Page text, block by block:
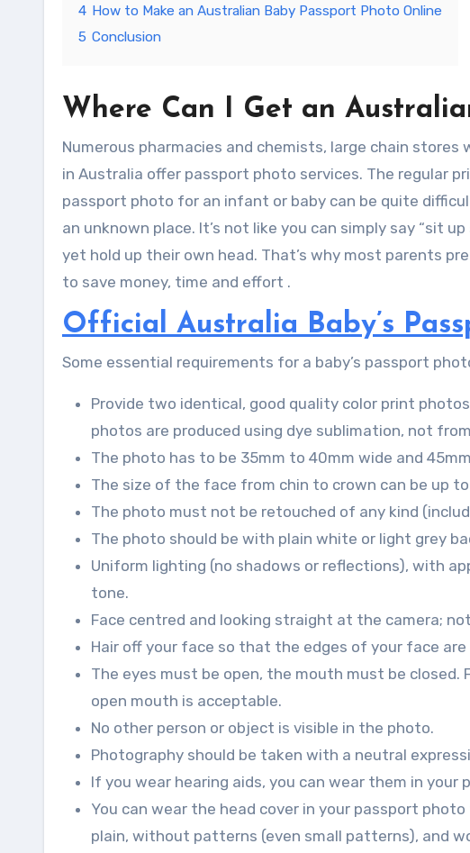
4 How to Make an Australian Baby Passport Photo Online
5 Conclusion
Where Can I Get an
Numerous pharmacies and chemists, large chain
in Australia offer passport photo services. The regular
passport photo for an infant or baby can be quite
an unknown place. It’s not like you can simply say “sit
yet hold up their own head. That’s why most parents
to save money, time and effort .
Official Australia Baby’s
Some essential requirements for a baby’s passport
Provide two identical, good quality color print
photos are produced using dye sublimation, not
The photo has to be 35mm to 40mm wide and
The size of the face from chin to crown can be up
The photo must not be retouched of any kind
The photo should be with plain white or light grey
Uniform lighting (no shadows or reflections), with
tone.
Face centred and looking straight at the camera;
Hair off your face so that the edges of your face are
The eyes must be open, the mouth must be
open mouth is acceptable.
No other person or object is visible in the photo.
Photography should be taken with a neutral
If you wear hearing aids, you can wear them in your
You can wear the head cover in your passport
plain, without patterns (even small patterns), and